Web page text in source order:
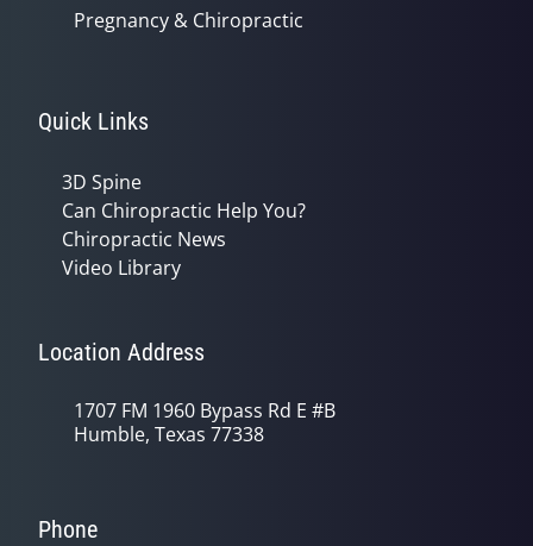
Pregnancy & Chiropractic
Quick Links
3D Spine
Can Chiropractic Help You?
Chiropractic News
Video Library
Location Address
1707 FM 1960 Bypass Rd E #B
Humble, Texas 77338
Phone